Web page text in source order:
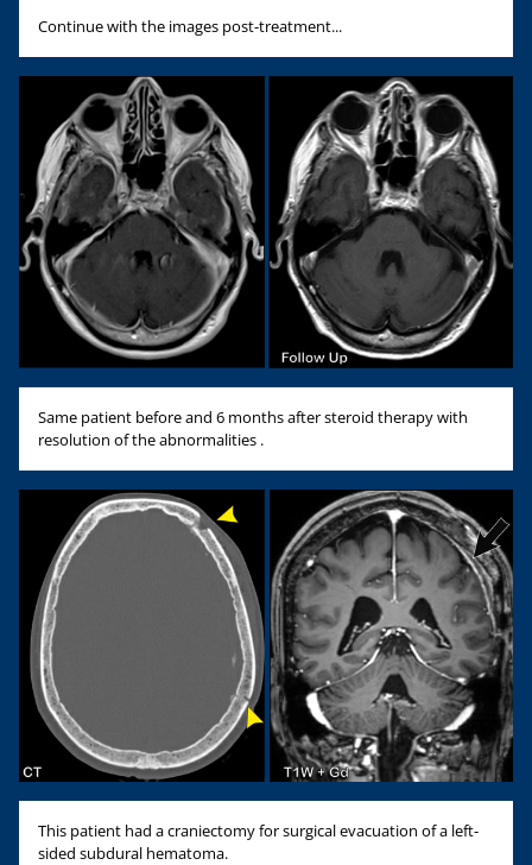
Continue with the images post-treatment...
Same patient before and 6 months after steroid therapy with
resolution of the abnormalities .
This patient had a craniectomy for surgical evacuation of a left-
sided subdural hematoma.